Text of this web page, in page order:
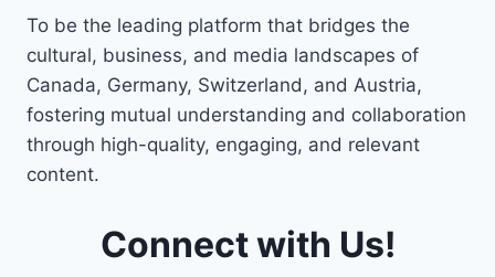
To be the leading platform that bridges the
cultural, business, and media landscapes of
Canada, Germany, Switzerland, and Austria,
fostering mutual understanding and collaboration
through high-quality, engaging, and relevant
content.
Connect with Us!